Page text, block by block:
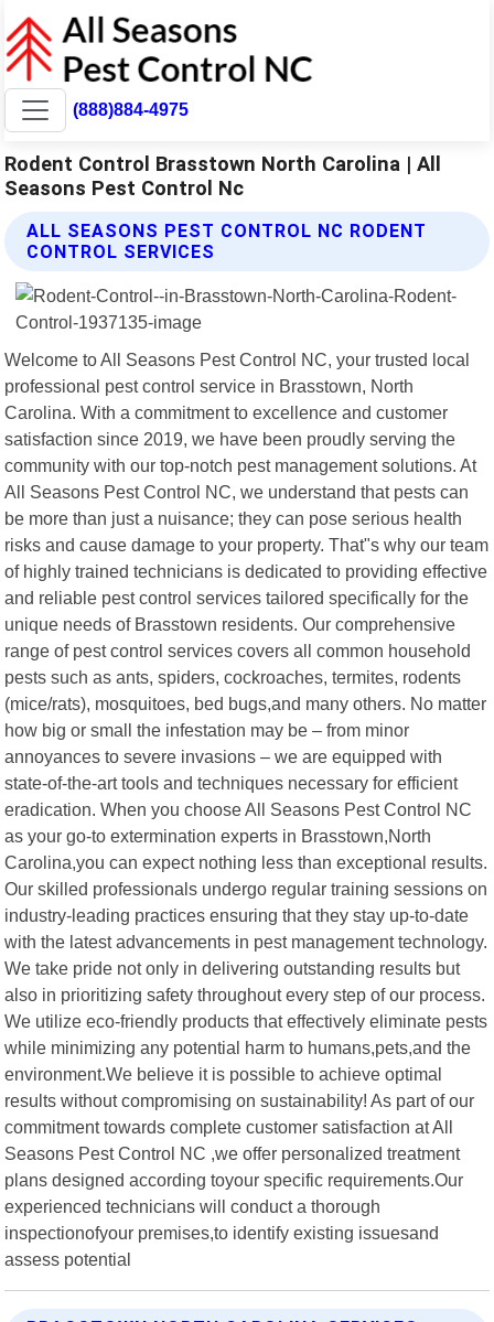
(888)884-4975
Rodent Control Brasstown North Carolina | All
Seasons Pest Control Nc
ALL SEASONS PEST CONTROL NC RODENT
CONTROL SERVICES
Welcome to All Seasons Pest Control NC, your trusted local
professional pest control service in Brasstown, North
Carolina. With a commitment to excellence and customer
satisfaction since 2019, we have been proudly serving the
community with our top-notch pest management solutions. At
All Seasons Pest Control NC, we understand that pests can
be more than just a nuisance; they can pose serious health
risks and cause damage to your property. That"s why our team
of highly trained technicians is dedicated to providing effective
and reliable pest control services tailored specifically for the
unique needs of Brasstown residents. Our comprehensive
range of pest control services covers all common household
pests such as ants, spiders, cockroaches, termites, rodents
(mice/rats), mosquitoes, bed bugs,and many others. No matter
how big or small the infestation may be – from minor
annoyances to severe invasions – we are equipped with
state-of-the-art tools and techniques necessary for efficient
eradication. When you choose All Seasons Pest Control NC
as your go-to extermination experts in Brasstown,North
Carolina,you can expect nothing less than exceptional results.
Our skilled professionals undergo regular training sessions on
industry-leading practices ensuring that they stay up-to-date
with the latest advancements in pest management technology.
We take pride not only in delivering outstanding results but
also in prioritizing safety throughout every step of our process.
We utilize eco-friendly products that effectively eliminate pests
while minimizing any potential harm to humans,pets,and the
environment.We believe it is possible to achieve optimal
results without compromising on sustainability! As part of our
commitment towards complete customer satisfaction at All
Seasons Pest Control NC ,we offer personalized treatment
plans designed according toyour specific requirements.Our
experienced technicians will conduct a thorough
inspectionofyour premises,to identify existing issuesand
assess potential